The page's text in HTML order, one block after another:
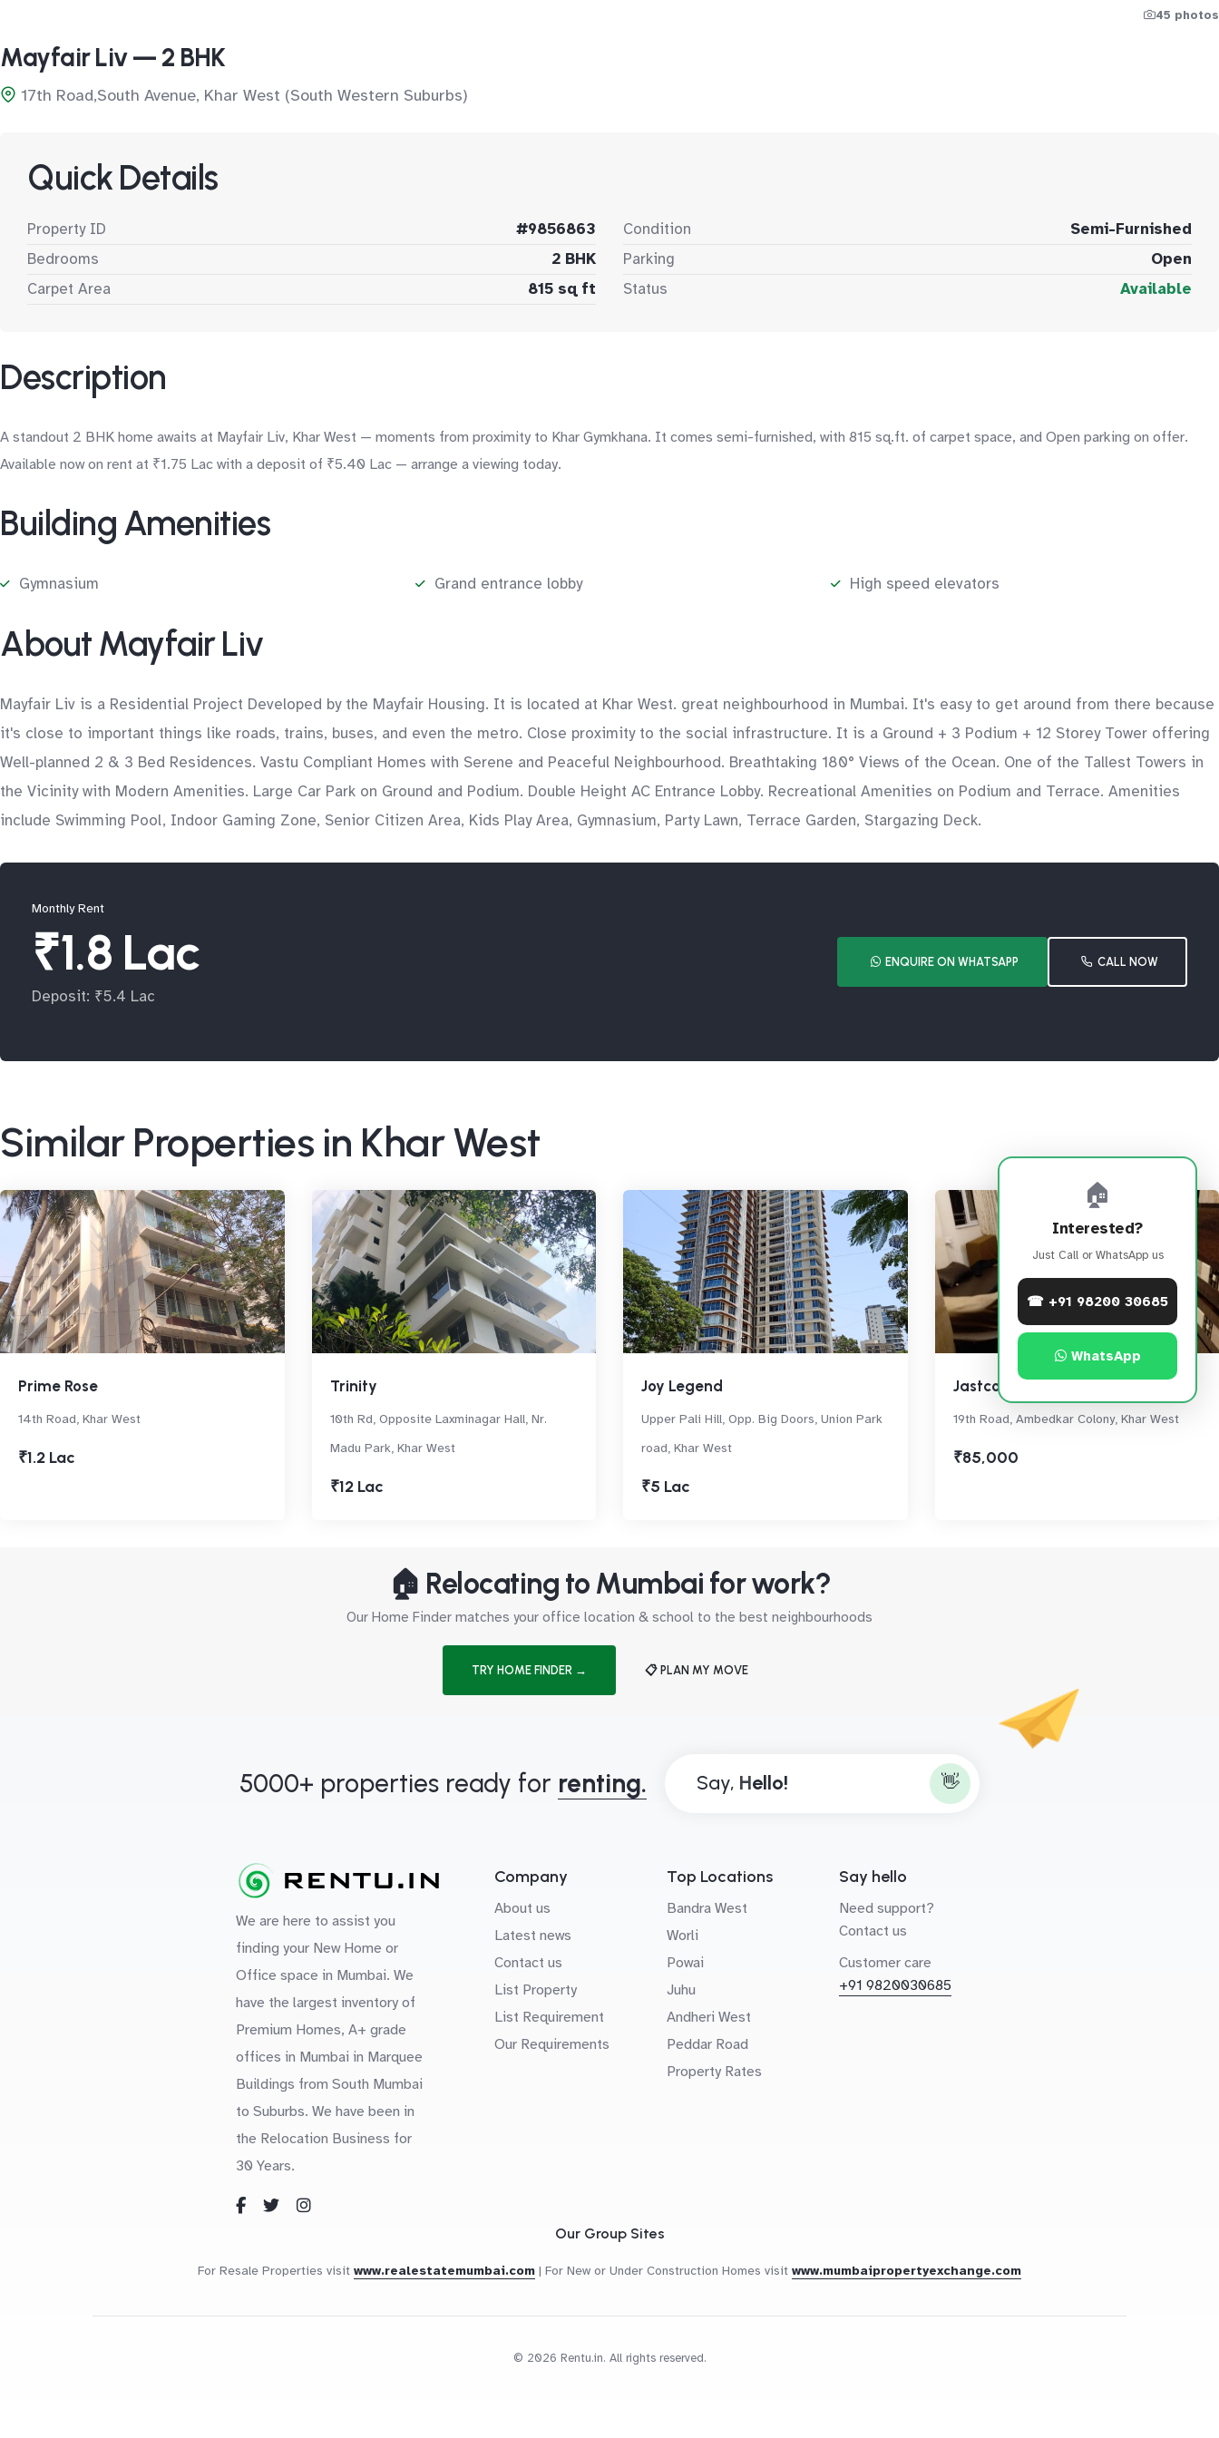
45 photos
Mayfair Liv — 2 BHK
17th Road,South Avenue, Khar West (South Western Suburbs)
Quick Details
Property ID
#9856863
Bedrooms
2 BHK
Carpet Area
815 sq ft
Condition
Semi-Furnished
Parking
Open
Status
Available
Description
A standout 2 BHK home awaits at Mayfair Liv, Khar West — moments from proximity to Khar Gymkhana. It comes semi-furnished, with 815 sq.ft. of carpet space, and Open parking on offer.
Available now on rent at ₹1.75 Lac with a deposit of ₹5.40 Lac — arrange a viewing today.
Building Amenities
Gymnasium Grand entrance lobby High speed elevators
About Mayfair Liv
Mayfair Liv is a Residential Project Developed by the Mayfair Housing. It is located at Khar West. great neighbourhood in Mumbai. It's easy to get around from there because
it's close to important things like roads, trains, buses, and even the metro. Close proximity to the social infrastructure. It is a Ground + 3 Podium + 12 Storey Tower offering
Well-planned 2 & 3 Bed Residences. Vastu Compliant Homes with Serene and Peaceful Neighbourhood. Breathtaking 180° Views of the Ocean. One of the Tallest Towers in
the Vicinity with Modern Amenities. Large Car Park on Ground and Podium. Double Height AC Entrance Lobby. Recreational Amenities on Podium and Terrace. Amenities
include Swimming Pool, Indoor Gaming Zone, Senior Citizen Area, Kids Play Area, Gymnasium, Party Lawn, Terrace Garden, Stargazing Deck.
Monthly Rent
₹1.8 Lac
Deposit: ₹5.4 Lac
ENQUIRE ON WHATSAPP CALL NOW
Similar Properties in Khar West
Prime Rose
14th Road, Khar West
₹1.2 Lac
Trinity
10th Rd, Opposite Laxminagar Hall, Nr.
Madu Park, Khar West
₹12 Lac
Joy Legend
Upper Pali Hill, Opp. Big Doors, Union Park
road, Khar West
₹5 Lac
Jastcon Heights
19th Road, Ambedkar Colony, Khar West
₹85,000
🏠 Relocating to Mumbai for work?
Our Home Finder matches your office location & school to the best neighbourhoods
TRY HOME FINDER → 📋 PLAN MY MOVE
🏠
Interested?
Just Call or WhatsApp us
☎ +91 98200 30685
WhatsApp
5000+ properties ready for renting. Say, 👋
We are here to assist you
finding your New Home or
Office space in Mumbai. We
have the largest inventory of
Premium Homes, A+ grade
offices in Mumbai in Marquee
Buildings from South Mumbai
to Suburbs. We have been in
the Relocation Business for
30 Years.
Company
About us
Latest news
Contact us
List Property
List Requirement
Our Requirements
Top Locations
Bandra West
Worli
Powai
Juhu
Andheri West
Peddar Road
Property Rates
Say hello
Need support?
Contact us
Customer care
+91 9820030685
Our Group Sites
For Resale Properties visit www.realestatemumbai.com | For New or Under Construction Homes visit www.mumbaipropertyexchange.com
© 2026 Rentu.in. All rights reserved.